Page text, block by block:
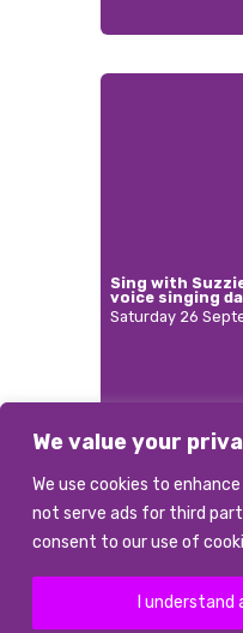
We value your
We use cookies to
not serve ads for third
consent to our use of
I
Sing with
voice singing
Saturday 26
Post
navigation